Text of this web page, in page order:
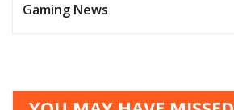
Gaming News